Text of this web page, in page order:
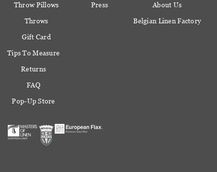
Throw Pillows
Throws
Gift Card
Press About Us
Belgian Linen Factory
Tips To Measure
Returns
FAQ
Pop-Up Store